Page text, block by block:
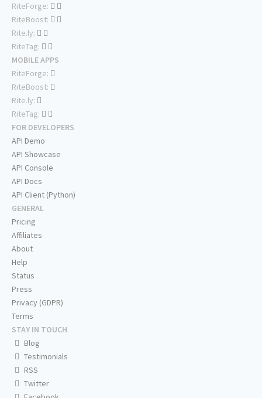
RiteForge:
RiteBoost:
Rite.ly:
RiteTag:
MOBILE APPS
RiteForge:
RiteBoost:
Rite.ly:
RiteTag:
FOR DEVELOPERS
API Demo
API Showcase
API Console
API Docs
API Client (Python)
GENERAL
Pricing
Affiliates
About
Help
Status
Press
Privacy (GDPR)
Terms
STAY IN TOUCH
Blog
Testimonials
RSS
Twitter